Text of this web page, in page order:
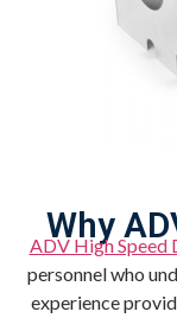
Why
ADV High Speed
personnel who
experience